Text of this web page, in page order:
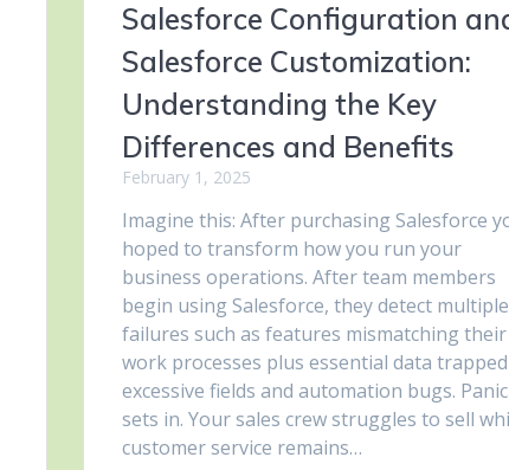
Salesforce Configuration
Salesforce Customization:
Understanding the Key
Differences and Benefits
February 1, 2025
Imagine this: After purchasing Salesforce
hoped to transform how you run your
business operations. After team members
begin using Salesforce, they detect multiple
failures such as features mismatching their
work processes plus essential data
excessive fields and automation bugs. Panic
sets in. Your sales crew struggles to sell
customer service remains…